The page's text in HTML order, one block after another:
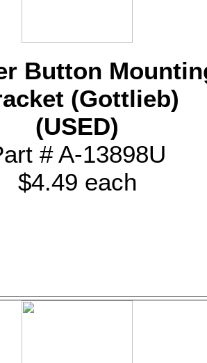
Button
(Gottlieb)
(USED)
# A-13898U
$4.49 each